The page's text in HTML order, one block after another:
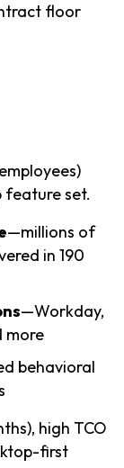
floor
feature set.
—millions of
in 190
—Workday,
more
behavioral
high TCO
first